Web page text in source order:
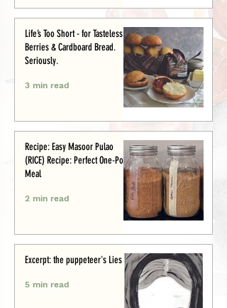
Life’s Too Short - for Tasteless
Berries & Cardboard Bread.
Seriously.
3 min read
Recipe: Easy Masoor Pulao
(RICE) Recipe: Perfect One-Pot
Meal
2 min read
Excerpt: the puppeteer's Lies
5 min read